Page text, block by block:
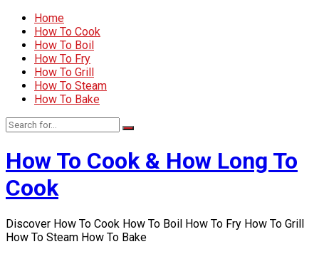
Home
How To Cook
How To Boil
How To Fry
How To Grill
How To Steam
How To Bake
How To Cook & How Long To
Cook
Discover How To Cook How To Boil How To Fry How To Grill
How To Steam How To Bake